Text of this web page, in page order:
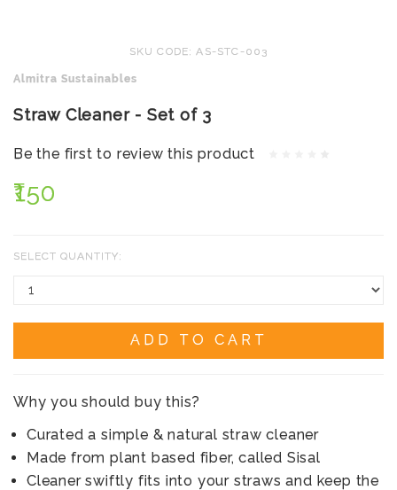
SKU CODE: AS-STC-003
Almitra Sustainables
Straw Cleaner - Set of 3
Be the first to review this product
₹150
SELECT QUANTITY:
ADD TO CART
Why you should buy this?
Curated a simple & natural straw cleaner
Made from plant based fiber, called Sisal
Cleaner swiftly fits into your straws and keep the